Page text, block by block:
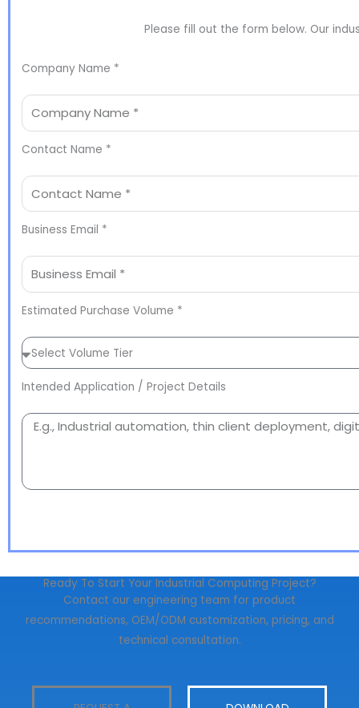
Please fill out the form below. Our
Company Name *
Contact Name *
Business Email *
Estimated Purchase Volume *
Intended Application / Project Details
Ready To Start Your Industrial Computing Project?
Contact our engineering team for product
recommendations, OEM/ODM customization, pricing, and
technical consultation.